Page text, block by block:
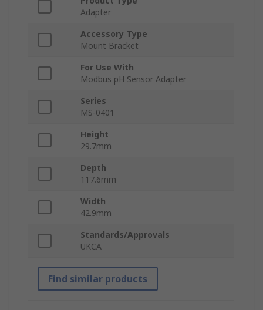
Adapter
Accessory Type
Mount Bracket
For Use With
Modbus pH Sensor Adapter
Series
MS-0401
Height
29.7mm
Depth
117.6mm
Width
42.9mm
Standards/Approvals
UKCA
Find similar products